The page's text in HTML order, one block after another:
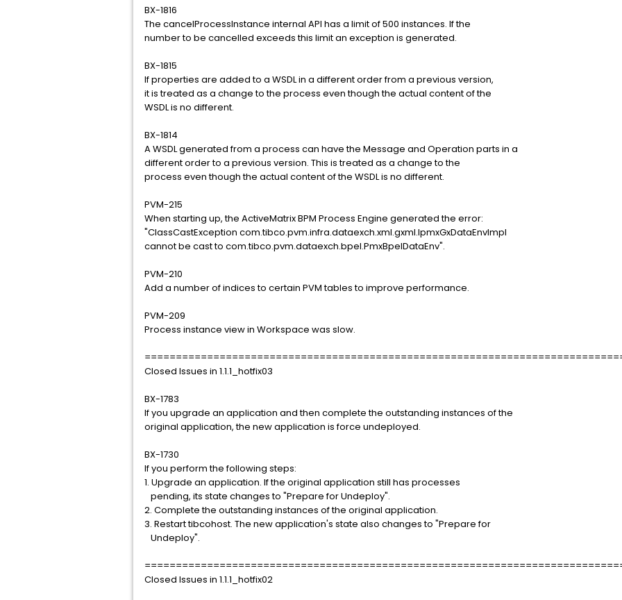
BX-1816
The cancelProcessInstance internal API has a limit of 500 instances. If the
number to be cancelled exceeds this limit an exception is generated.
BX-1815
If properties are added to a WSDL in a different order from a previous version,
it is treated as a change to the process even though the actual content of the
WSDL is no different.
BX-1814
A WSDL generated from a process can have the Message and Operation parts in a
different order to a previous version. This is treated as a change to the
process even though the actual content of the WSDL is no different.
PVM-215
When starting up, the ActiveMatrix BPM Process Engine generated the error:
"ClassCastException com.tibco.pvm.infra.dataexch.xml.gxml.IpmxGxDataEnvImpl
cannot be cast to com.tibco.pvm.dataexch.bpel.PmxBpelDataEnv".
PVM-210
Add a number of indices to certain PVM tables to improve performance.
PVM-209
Process instance view in Workspace was slow.
Closed Issues in 1.1.1_hotfix03
BX-1783
If you upgrade an application and then complete the outstanding instances of the
original application, the new application is force undeployed.
BX-1730
If you perform the following steps:
1. Upgrade an application. If the original application still has processes
pending, its state changes to "Prepare for Undeploy".
2. Complete the outstanding instances of the original application.
3. Restart tibcohost. The new application's state also changes to "Prepare for
Undeploy".
Closed Issues in 1.1.1_hotfix02